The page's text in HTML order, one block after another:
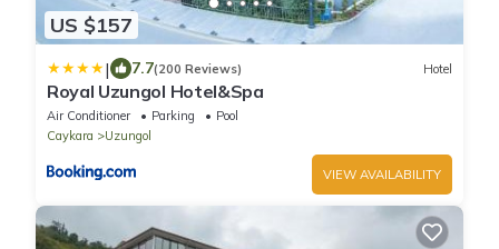
US $157
| 7.7(200 Reviews) Hotel
Royal Uzungol Hotel&Spa
Air Conditioner Parking
Pool
Caykara
Uzungol
VIEW AVAILABILITY